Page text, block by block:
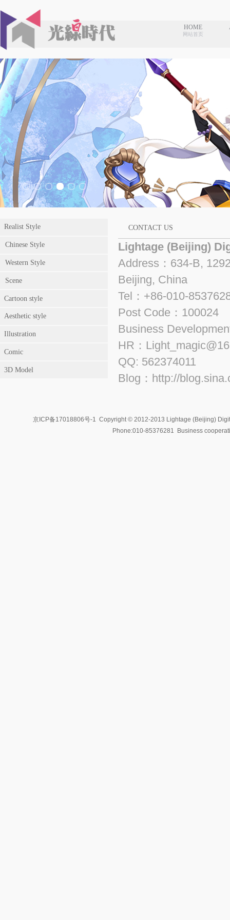
HOME
网站首页
Realist Style
Chinese Style
Western Style
Scene
Cartoon style
Aesthetic style
Illustration
Comic
3D Model
CONTACT US
Lightage (Beijing)
Address：634-B,
Beijing, China
Tel：+86-010-
Post Code：100024
Business
HR：
QQ: 562374011
Blog：http://
京ICP备17018806号-1 Copyright © 2012-2013 Lightage (Beijing)
Phone:010-85376281 Business